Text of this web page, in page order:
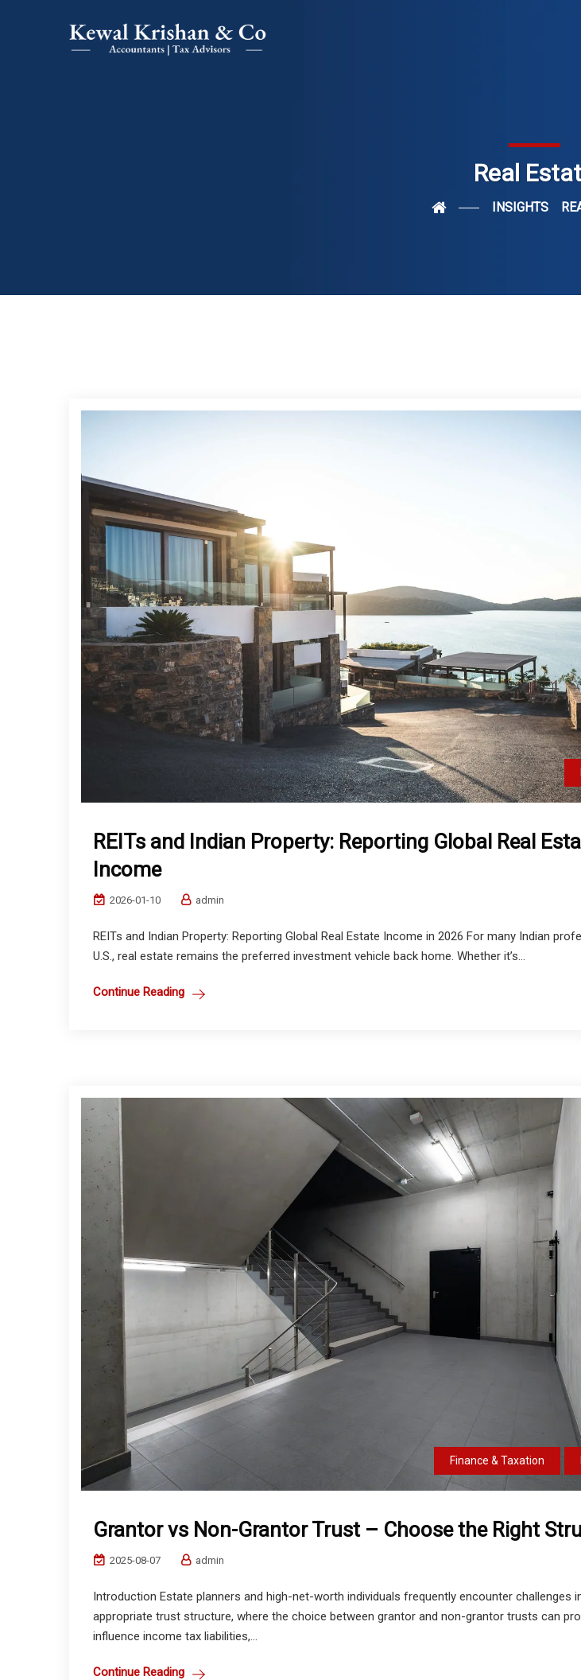
Real
INSIGHTS
REITs and Indian Property: Reporting Global Real
Income
2026-01-10 admin
REITs and Indian Property: Reporting Global Real Estate Income in 2026 For many Indian
U.S., real estate remains the preferred investment vehicle back home. Whether it’s...
Continue Reading
Finance & Taxation
Grantor vs Non-Grantor Trust – Choose the Right
2025-08-07 admin
Introduction Estate planners and high-net-worth individuals frequently encounter challenges
appropriate trust structure, where the choice between grantor and non-grantor trusts can
influence income tax liabilities,...
Continue Reading